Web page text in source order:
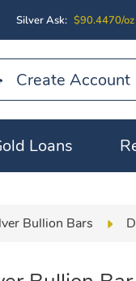
Silver Ask: $90.4470/oz
Create Account
Loans
Bullion Bars